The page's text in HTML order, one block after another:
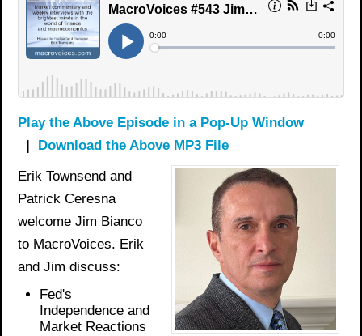
Play the Above Episode in a Pop-Up Window
Download the Above MP3 File
Erik Townsend and
Patrick Ceresna
welcome Jim Bianco
to MacroVoices. Erik
and Jim discuss:
Fed's
Independence and
Market Reactions